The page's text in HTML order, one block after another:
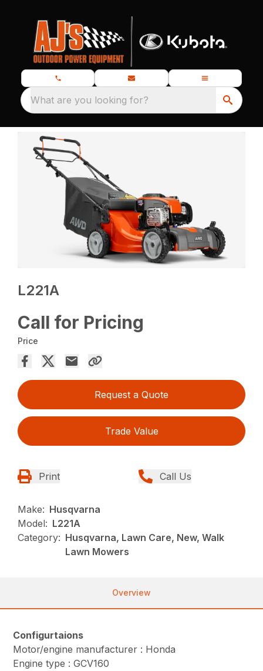
What are you looking for?
L221A
Call for Pricing
Price
Request a Quote
Trade Value
Print Call Us
Make: Husqvarna
Model: L221A
Category: Husqvarna, Lawn Care, New, Walk
Lawn Mowers
Overview
Configurtaions
Motor/engine manufacturer : Honda
Engine type : GCV160